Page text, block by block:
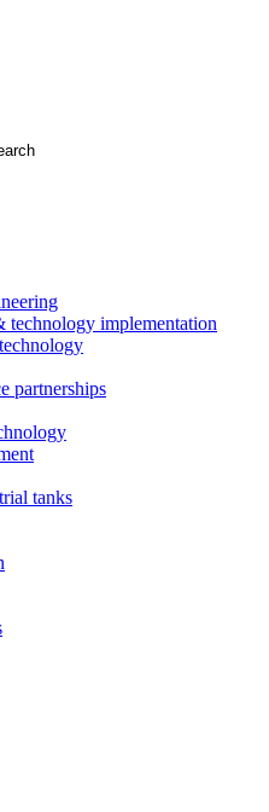
technology implementation
partnerships
tanks